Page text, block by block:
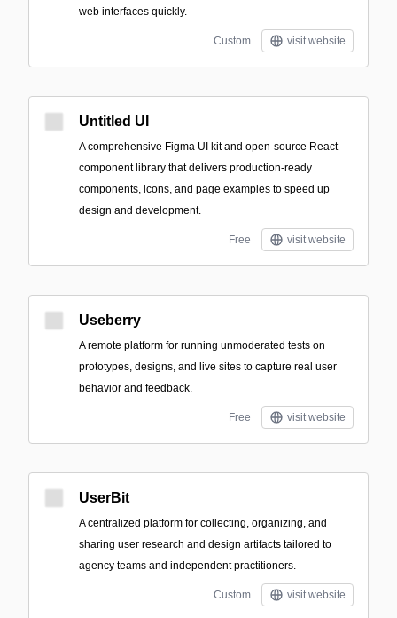
web interfaces quickly.
Custom visit website
Untitled UI
A comprehensive Figma UI kit and open-source React
component library that delivers production-ready
components, icons, and page examples to speed up
design and development.
Free visit website
Useberry
A remote platform for running unmoderated tests on
prototypes, designs, and live sites to capture real user
behavior and feedback.
Free visit website
UserBit
A centralized platform for collecting, organizing, and
sharing user research and design artifacts tailored to
agency teams and independent practitioners.
Custom visit website